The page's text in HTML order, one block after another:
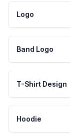
Logo
Band Logo
T-Shirt Design
Hoodie